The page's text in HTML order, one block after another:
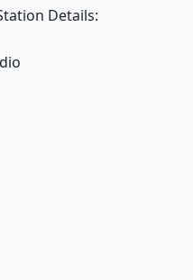
Details: